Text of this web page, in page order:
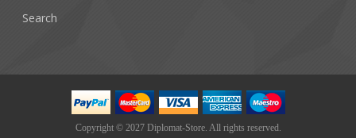
Search
Copyright © 2027 Diplomat-Store. All rights reserved.